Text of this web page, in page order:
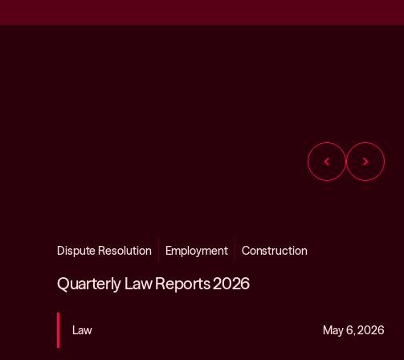
chevron_left chevron_right
Dispute Resolution Employment Construction
Quarterly Law Reports 2026
Law May 6, 2026